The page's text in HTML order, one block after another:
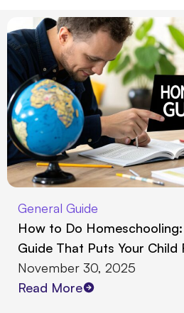
General Guide
How to Do
Guide That Puts Your Child
November 30, 2025
Read More